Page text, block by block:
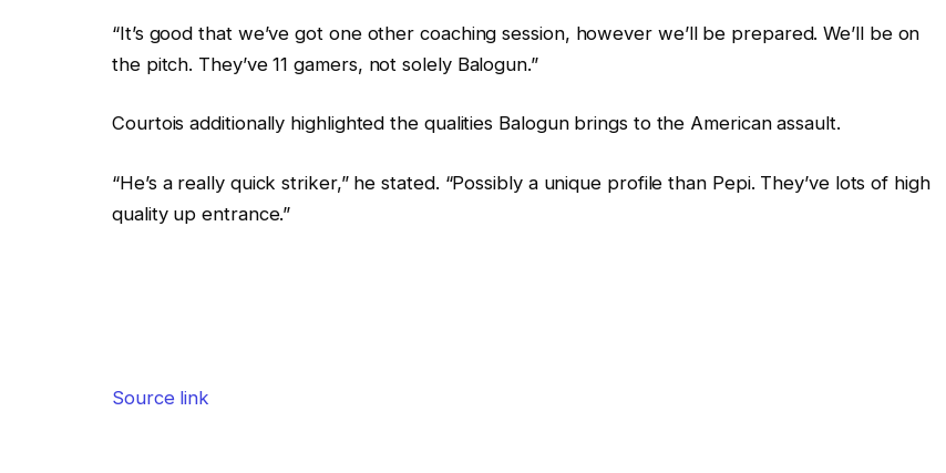
“It’s good that we’ve got one other coaching session, however we’ll be prepared. We’ll be on
the pitch. They’ve 11 gamers, not solely Balogun.”
Courtois additionally highlighted the qualities Balogun brings to the American assault.
“He’s a really quick striker,” he stated. “Possibly a unique profile than Pepi. They’ve lots of high
quality up entrance.”
Source link